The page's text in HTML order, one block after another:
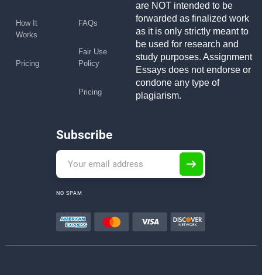
How It
Works
Pricing
FAQs
Fair Use
Policy
Pricing
are NOT intended to be
forwarded as finalized work
as it is only strictly meant to
be used for research and
study purposes. Assignment
Essays does not endorse or
condone any type of
plagiarism.
Subscribe
NO SPAM